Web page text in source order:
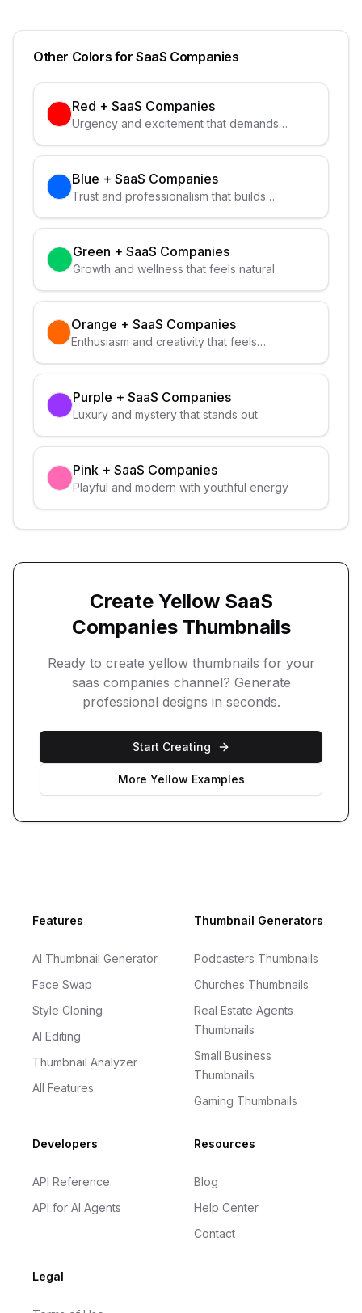
Other Colors forSaaS Companies
Red + SaaS Companies
Urgency and excitement that demands
Blue +SaaS Companies
Trust and professionalism that builds
Green + SaaS Companies
Growth and wellness that feels natural
Orange + SaaS Companies
Enthusiasm and creativity that feels
Purple + SaaS Companies
Luxury and mystery that stands out
Pink + SaaS Companies
Playful and modern with youthful energy
Create Yellow SaaS
CompaniesThumbnails
Ready to create yellowthumbnails for your
saas companies channel? Generate
professional designs in seconds.
Start Creating
More Yellow Examples
FooterFeatures
AI Thumbnail Generator
Face Swap
Style Cloning
AI Editing
Thumbnail Analyzer
All Features
Thumbnail Generators
Podcasters Thumbnails
Churches Thumbnails
Real Estate Agents
Thumbnails
Small Business
Thumbnails
Gaming Thumbnails
Developers
API Reference
API for AI Agents
Resources
Blog
Help Center
Contact
Legal